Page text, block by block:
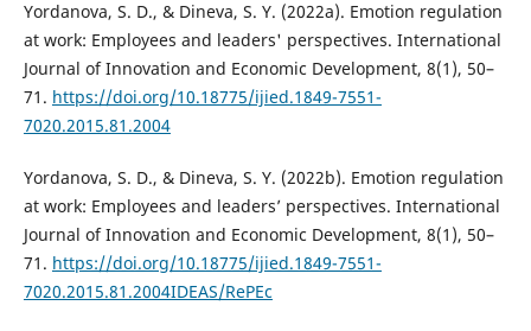
Yordanova, S. D., & Dineva, S. Y. (2022a). Emotion regulation
at work: Employees and leaders' perspectives. International
Journal of Innovation and Economic Development, 8(1), 50–
71. https://doi.org/10.18775/ijied.1849-7551-
7020.2015.81.2004
Yordanova, S. D., & Dineva, S. Y. (2022b). Emotion regulation
at work: Employees and leaders’ perspectives. International
Journal of Innovation and Economic Development, 8(1), 50–
71. https://doi.org/10.18775/ijied.1849-7551-
7020.2015.81.2004IDEAS/RePEc